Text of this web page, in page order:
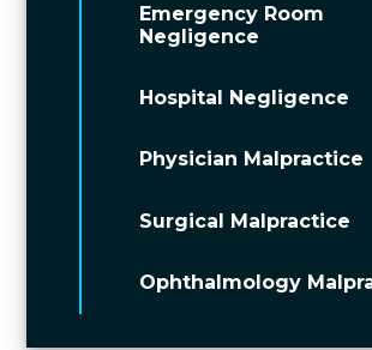
Emergency Room
Negligence
Hospital Negligence
Physician Malpractice
Surgical Malpractice
Ophthalmology